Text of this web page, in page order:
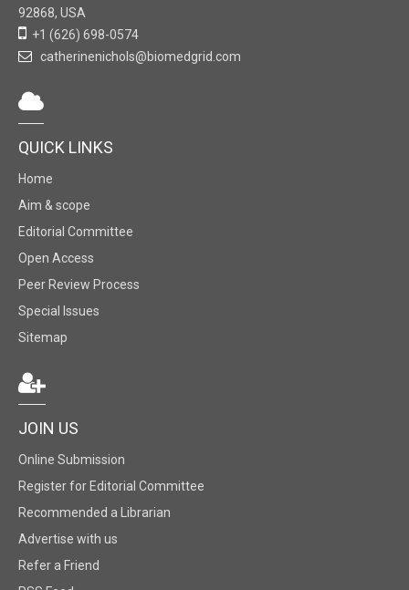
92868, USA
+1 (626) 698-0574
catherinenichols@biomedgrid.com
QUICK LINKS
Home
Aim & scope
Editorial Committee
Open Access
Peer Review Process
Special Issues
Sitemap
JOIN US
Online Submission
Register for Editorial Committee
Recommended a Librarian
Advertise with us
Refer a Friend